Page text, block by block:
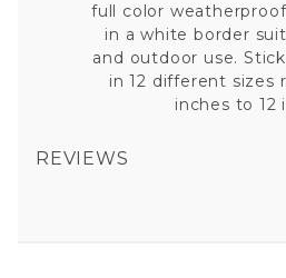
full color
in a white border
and outdoor use.
in 12 different sizes
inches to 12
REVIEWS